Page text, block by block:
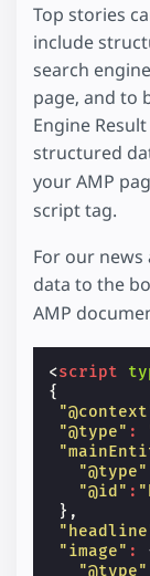
Top stories
include
search
page, and to
Engine
structured
your AMP
script tag.
For our news
data to the
AMP
<script
{
"@type" :
"@type"
"@id" :
},
"image" :
"@type"